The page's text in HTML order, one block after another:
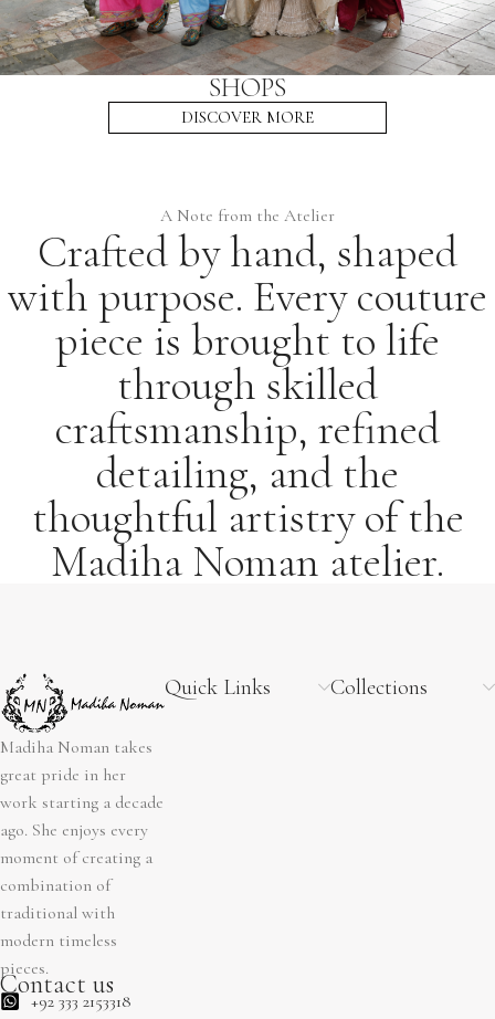
SHOPS
DISCOVER MORE
A Note from the Atelier
Crafted by hand, shaped
with purpose. Every couture
piece is brought to life
through skilled
craftsmanship, refined
detailing, and the
thoughtful artistry of the
Madiha Noman atelier.
Madiha Noman takes
great pride in her
work starting a decade
ago. She enjoys every
moment of creating a
combination of
traditional with
modern timeless
pieces.
Quick Links Collections
Contact us
+92 333 2153318